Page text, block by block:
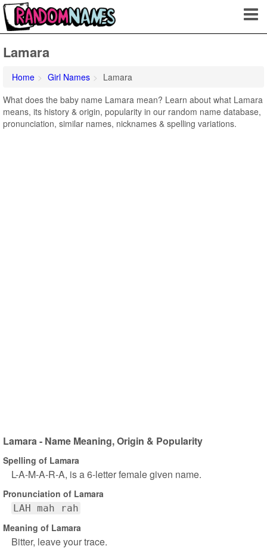
Lamara
Home Girl Names
Lamara
What does the baby name Lamara mean? Learn about what Lamara
means, its history & origin, popularity in our random name database,
pronunciation, similar names, nicknames & spelling variations.
Lamara - Name Meaning, Origin & Popularity
Spelling of Lamara
L-A-M-A-R-A, is a 6-letter female given name.
Pronunciation of Lamara
LAH mah rah
Meaning of Lamara
Bitter, leave your trace.